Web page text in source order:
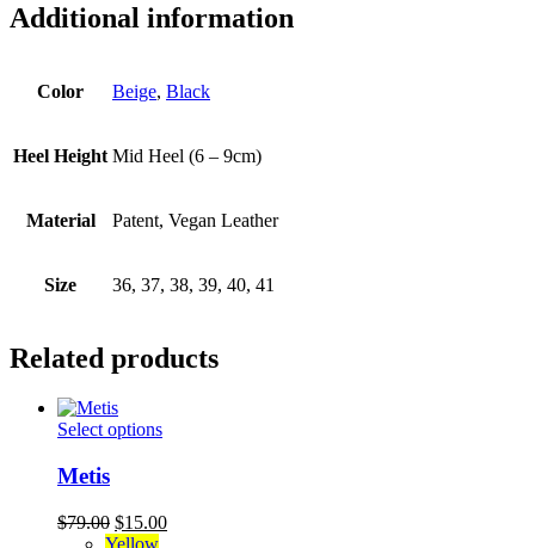
Additional information
Color Beige, Black
Heel Height Mid Heel (6 – 9cm)
Material Patent, Vegan Leather
Size 36, 37, 38, 39, 40, 41
Related products
Select optionsThis
variants.
The
Metis
$79.00 Original
price
$15.00Current
Yellow